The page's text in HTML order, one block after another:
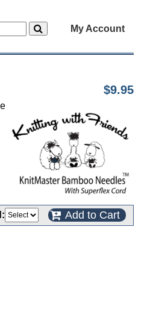
My Account
$9.95
Add to Cart